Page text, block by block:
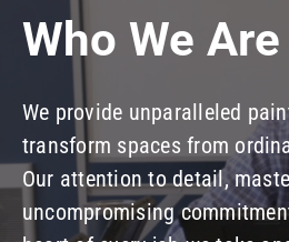
Residential Painting
General Contractors
Case Studies
Who We Are
We provide unparalleled
transform spaces from
Our attention to detail,
uncompromising